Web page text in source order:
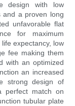
design with low
and a proven long
unfavorable flat
for maximum
expectancy, low
fee making them
with an optimized
an increased
strong design of
perfect match on
tubular plate